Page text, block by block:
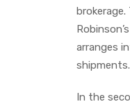
arranges
shipments.
In the